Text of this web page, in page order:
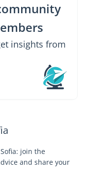
insights from
join the
and share your